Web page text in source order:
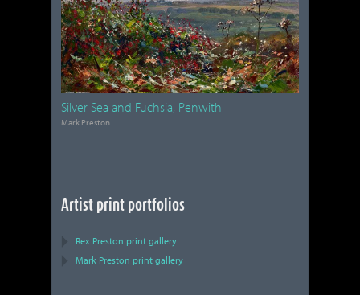
Silver Sea and Fuchsia, Penwith
Mark Preston
Artist print portfolios
Rex Preston print gallery
Mark Preston print gallery